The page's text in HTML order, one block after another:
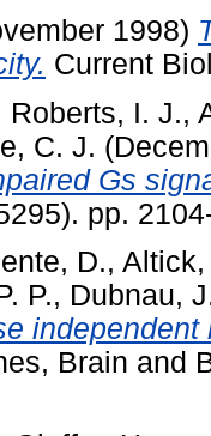
1998)
Current
Roberts, I. J.,
C. J.
Gs
pp.
D., Altick,
P., Dubnau,
Brain and